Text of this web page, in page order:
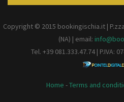
Copyright © 2015 bookingischia.it |
(NA) | email:
Tel. +39 081.333.47.74 | P.IVA:
Home -Terms and